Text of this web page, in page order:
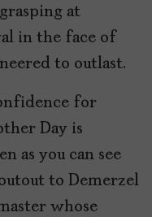
at
in the face of
to outlast.
for
Day is
as you can see
to Demerzel
whose